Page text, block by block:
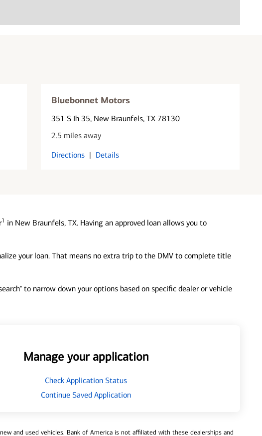
Bluebonnet Motors
351 S Ih 35, New Braunfels, TX 78130
2.5 miles away
Directions | Details
1 in New Braunfels, TX. Having an approved loan allows you to
your loan. That means no extra trip to the DMV to complete title
to narrow down your options based on specific dealer or vehicle
Manage your application
Check Application Status
Continue Saved Application
and used vehicles. Bank of America is not affiliated with these dealerships and